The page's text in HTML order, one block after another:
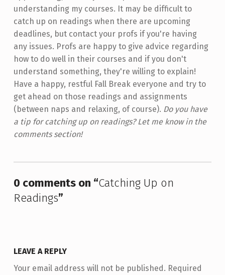
understanding my courses. It may be difficult to
catch up on readings when there are upcoming
deadlines, but contact your profs if you're having
any issues. Profs are happy to give advice regarding
how to do well in their courses and if you don't
understand something, they're willing to explain!
Have a happy, restful Fall Break everyone and try to
get ahead on those readings and assignments
(between naps and relaxing, of course). Do you have
a tip for catching up on readings? Let me know in the
comments section!
0 comments on “Catching Up on
Readings”
LEAVE A REPLY
Your email address will not be published. Required